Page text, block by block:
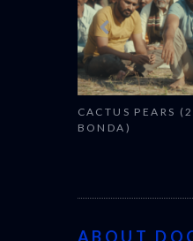
CACTUS PEARS
BONDA)
ABOUT